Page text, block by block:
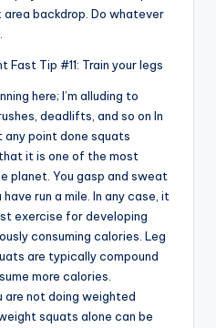
backdrop. Do whatever
Tip #11: Train your legs
here; I’m alluding to
deadlifts, and so on In
point done squats
it is one of the most
planet. You gasp and sweat
run a mile. In any case, it
exercise for developing
consuming calories. Leg
are typically compound
more calories.
are not doing weighted
squats alone can be